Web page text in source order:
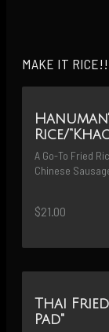
MAKE IT
Rice/
A Go-To Fried
Chinese
$21.00
Thai
Pad"